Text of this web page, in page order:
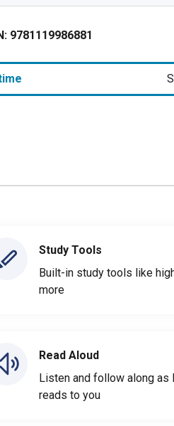
9781119986881
Study Tools
Built-in study tools like
more
Read Aloud
Listen and follow along as
reads to you